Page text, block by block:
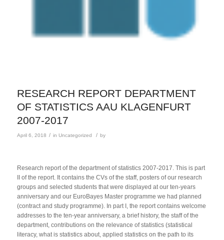
RESEARCH REPORT DEPARTMENT
OF STATISTICS AAU KLAGENFURT
2007-2017
April 6, 2018 / in Uncategorized / by
Research report of the department of statistics 2007-2017. This is part
II of the report. It contains the CVs of the staff, posters of our research
groups and selected students that were displayed at our ten-years
anniversary and our EuroBayes Master programme we had planned
(contract and study programme). In part I, the report contains welcome
addresses to the ten-year anniversary, a brief history, the staff of the
department, contributions on the relevance of statistics (statistical
literacy, what is statistics about, applied statistics on the path to its